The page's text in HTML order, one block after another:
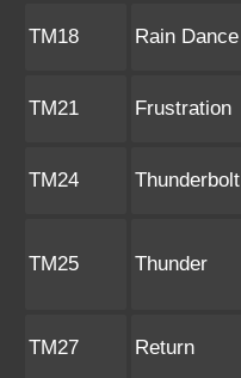
TM18 Rain Dance
TM21 Frustration
TM24 Thunderbolt
TM25 Thunder
TM27 Return